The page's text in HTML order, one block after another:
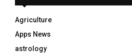
f
r
:
Agriculture
Apps News
astrology